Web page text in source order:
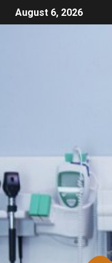
August 6, 2026